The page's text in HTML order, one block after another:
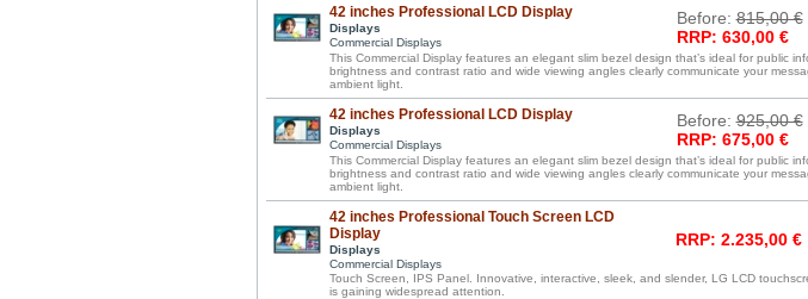
42 inches Professional LCD Display
Displays
Commercial Displays
Before:815,00 €
RRP: 630,00 €
This Commercial Display features an elegant slim bezel design that’s ideal for public
brightness and contrast ratio and wide viewing angles clearly communicate your
ambient light.
42 inches Professional LCD Display
Displays
Commercial Displays
Before:925,00 €
RRP: 675,00 €
This Commercial Display features an elegant slim bezel design that’s ideal for public
brightness and contrast ratio and wide viewing angles clearly communicate your
ambient light.
42 inches Professional Touch Screen LCD
Display
Displays
Commercial Displays
RRP: 2.235,00 €
Touch Screen, IPS Panel. Innovative, interactive, sleek, and slender, LG LCD
is gaining widespread attention.